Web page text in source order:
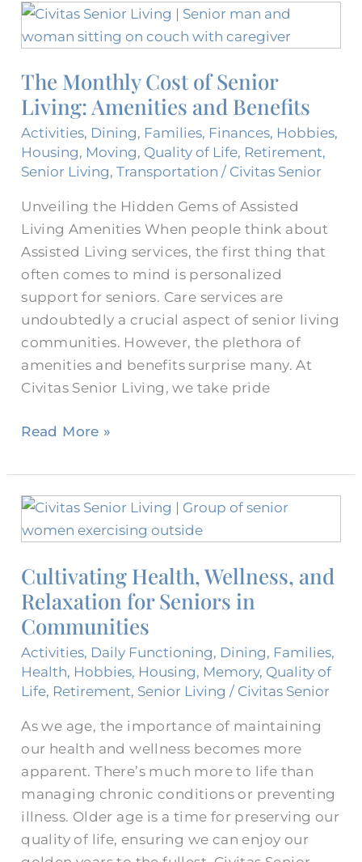
The Monthly Cost of Senior
Living: Amenities and Benefits
Activities, Dining, Families, Finances, Hobbies,
Housing, Moving, Quality of Life, Retirement,
Senior Living,Transportation / Civitas Senior
Unveiling the Hidden Gems of Assisted
Living Amenities When people think about
Assisted Living services, the first thing that
often comes to mind is personalized
support for seniors. Care services are
undoubtedly a crucial aspect of senior living
communities. However, the plethora of
amenities and benefits surprise many. At
Civitas Senior Living, we take pride
The
Monthly
of
Senior
Living:
Amenities
and
Read More »
Cultivating Health, Wellness, and
Relaxation for Seniors in
Communities
Activities, Daily Functioning, Dining, Families,
Health, Hobbies, Housing, Memory, Quality of
Life, Retirement, Senior Living / Civitas Senior
As we age, the importance of maintaining
our health and wellness becomes more
apparent. There’s much more to life than
managing chronic conditions or preventing
illness. Older age is a time for preserving our
quality of life, ensuring we can enjoy our
Cultivating
Health,
and
Relaxation
for
in
Communities